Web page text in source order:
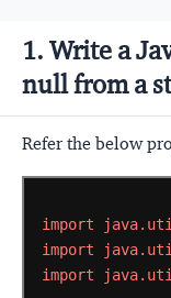
1. Write a
null from a
Refer the below
import
import
import